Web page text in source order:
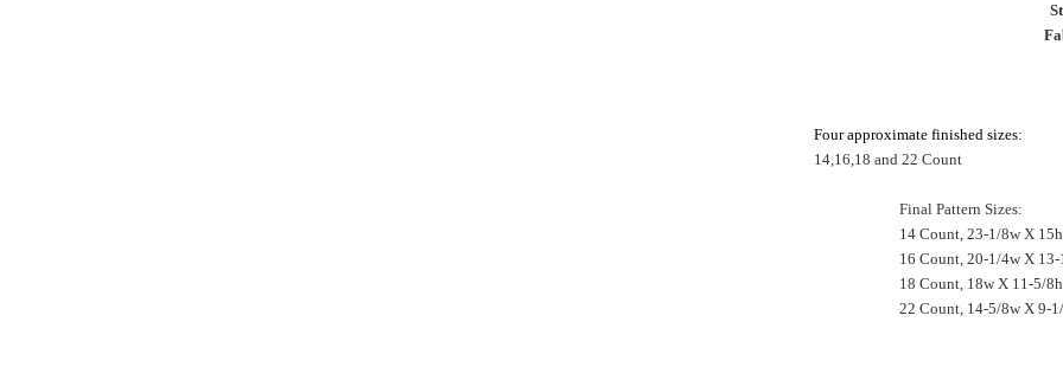
Four approximate finished sizes:
14,16,18 and 22 Count
Final Pattern Sizes:
14 Count, 23-1/8w X
16 Count, 20-1/4w X
18 Count, 18w X 11-5/
22 Count, 14-5/8w X 9-